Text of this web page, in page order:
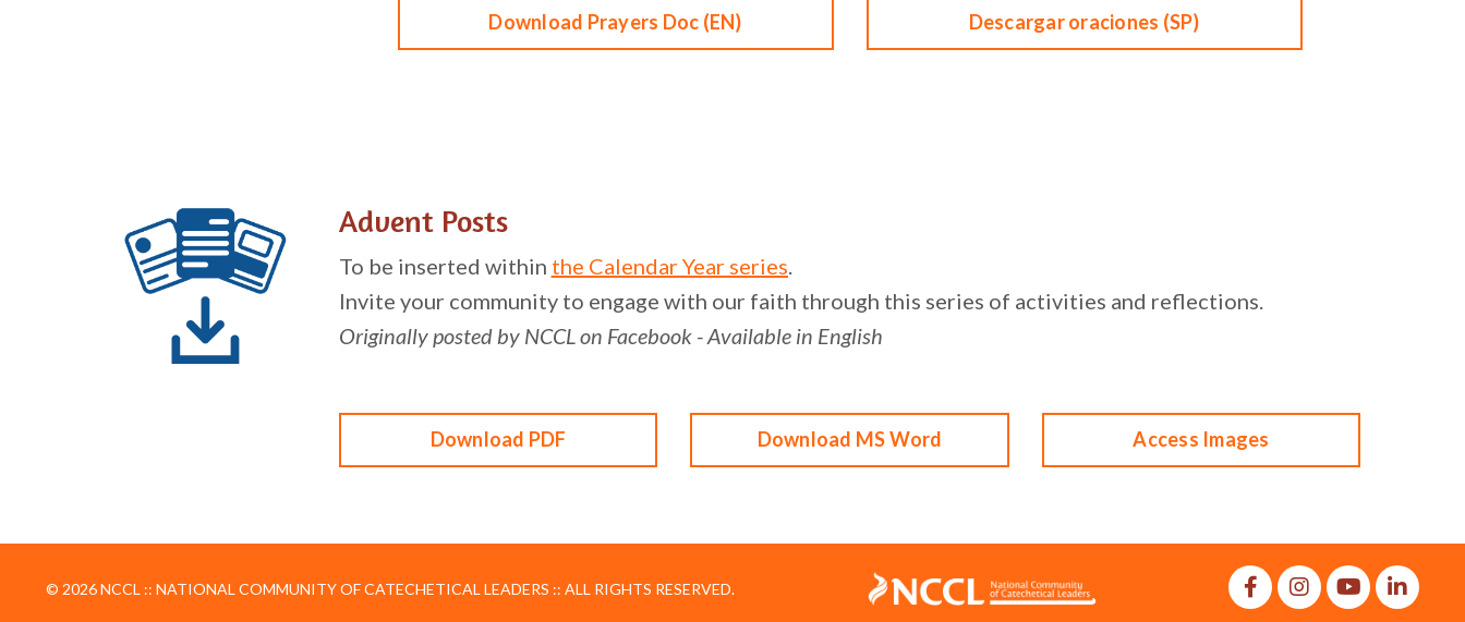
Download Prayers Doc (EN) Descargar oraciones (SP)
Advent Posts
To be inserted within the Calendar Year series.
Invite your community to engage with our faith through this series of activities and reflections.
Originally posted by NCCL on Facebook - Available in English
Download PDF Download MS Word Access Images
© 2026 NCCL :: NATIONAL COMMUNITY OF CATECHETICAL LEADERS :: ALL RIGHTS RESERVED.